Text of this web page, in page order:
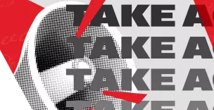
Get FIRE Updates
Take Action
Donate